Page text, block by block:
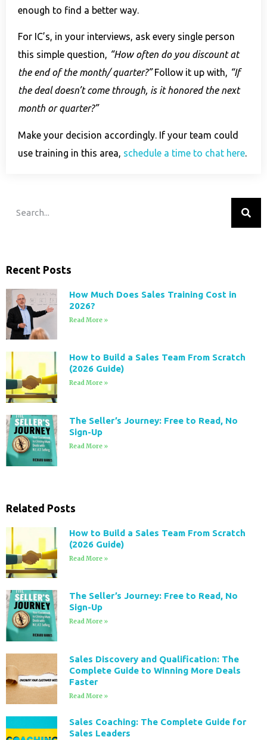
enough to find a better way.
For IC’s, in your interviews, ask every single person
this simple question, “How often do you discount at
the end of the month/ quarter?”Follow it up with, “If
the deal doesn’t come through, is it honored the next
month or quarter?”
Make your decision accordingly. If your team could
use training in this area, schedule a time to chat here.
Recent Posts
How Much Does Sales Training Cost in
2026?
Read More »
How to Build a Sales Team From Scratch
(2026 Guide)
Read More »
The Seller’s Journey: Free to Read, No
Sign-Up
Read More »
Related Posts
How to Build a Sales Team From Scratch
(2026 Guide)
Read More »
The Seller’s Journey: Free to Read, No
Sign-Up
Read More »
Sales Discovery and Qualification: The
Complete Guide to Winning More Deals
Faster
Read More »
Sales Coaching: The Complete Guide for
Sales Leaders